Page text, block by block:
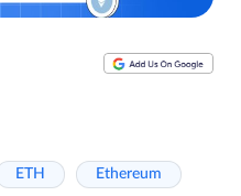
ETH Ethereum